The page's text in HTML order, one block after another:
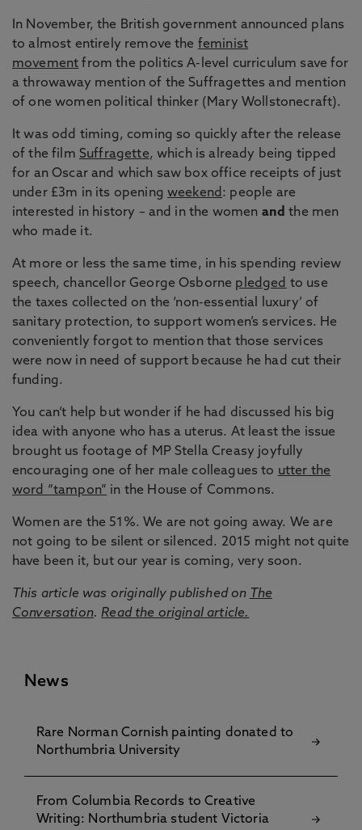
In November, the British government announced plans
to almost entirely remove the feminist
movement from the politics A-level curriculum save for
a throwaway mention of the Suffragettes and mention
of one women political thinker (Mary Wollstonecraft).
It was odd timing, coming so quickly after the release
of the film Suffragette, which is already being tipped
for an Oscar and which saw box office receipts of just
under £3m in its openingweekend : people are
interested in history – and in the women and the men
who made it.
At more or less the same time, in his spending review
speech, chancellor George Osborne pledged to use
the taxes collected on the ‘non-essential luxury’ of
sanitary protection, to support women’s services. He
conveniently forgot to mention that those services
were now in need of support because he had cut their
funding.
You can’t help but wonder if he had discussed his big
idea with anyone who has a uterus. At least the issue
brought us footage of MP Stella Creasy joyfully
encouraging one of her male colleagues to utter the
word “tampon” in the House of Commons.
Women are the 51%. We are not going away. We are
not going to be silent or silenced. 2015 might not quite
have been it, but our year is coming, very soon.
This article was originally published on The
Conversation.Read the original article.
News
Rare Norman Cornish painting donated to
Northumbria University
From Columbia Records to Creative
Writing: Northumbria student Victoria